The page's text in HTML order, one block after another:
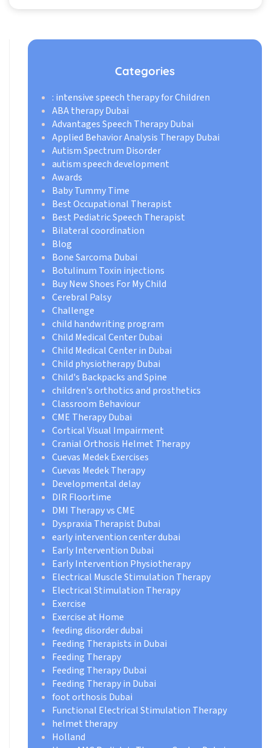
Categories
: intensive speech therapy for Children
ABA therapy Dubai
Advantages Speech Therapy Dubai
Applied Behavior Analysis Therapy Dubai
Autism Spectrum Disorder
autism speech development
Awards
Baby Tummy Time
Best Occupational Therapist
Best Pediatric Speech Therapist
Bilateral coordination
Blog
Bone Sarcoma Dubai
Botulinum Toxin injections
Buy New Shoes For My Child
Cerebral Palsy
Challenge
child handwriting program
Child Medical Center Dubai
Child Medical Center in Dubai
Child physiotherapy Dubai
Child's Backpacks and Spine
children's orthotics and prosthetics
Classroom Behaviour
CME Therapy Dubai
Cortical Visual Impairment
Cranial Orthosis Helmet Therapy
Cuevas Medek Exercises
Cuevas Medek Therapy
Developmental delay
DIR Floortime
DMI Therapy vs CME
Dyspraxia Therapist Dubai
early intervention center dubai
Early Intervention Dubai
Early Intervention Physiotherapy
Electrical Muscle Stimulation Therapy
Electrical Stimulation Therapy
Exercise
Exercise at Home
feeding disorder dubai
Feeding Therapists in Dubai
Feeding Therapy
Feeding Therapy Dubai
Feeding Therapy in Dubai
foot orthosis Dubai
Functional Electrical Stimulation Therapy
helmet therapy
Holland